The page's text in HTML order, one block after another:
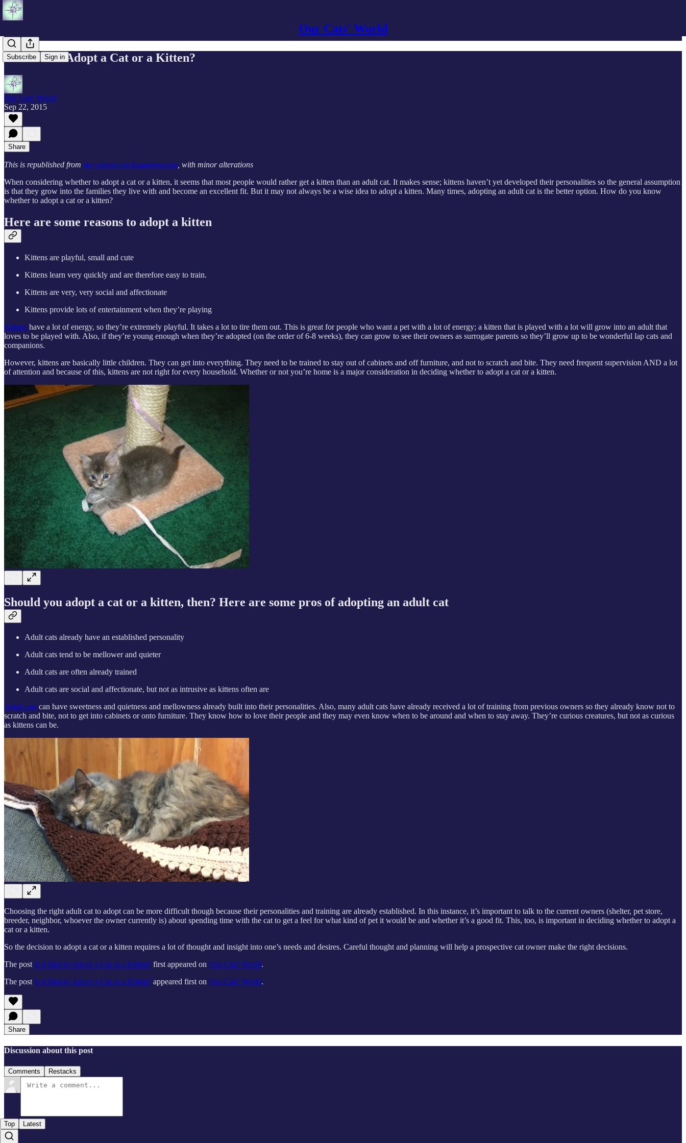
Our Cats' World
Subscribe Sign in
Is it Best to Adopt a Cat or a Kitten?
Our Cats' World
Sep 22, 2015
Share
This is republished from my column on Examiner.com , with minor alterations
When considering whether to adopt a cat or a kitten, it seems that most people would rather get a kitten than an adult cat. It makes sense; kittens haven’t yet developed their personalities so the general assumption
is that they grow into the families they live with and become an excellent fit. But it may not always be a wise idea to adopt a kitten. Many times, adopting an adult cat is the better option. How do you know
whether to adopt a cat or a kitten?
Here are some reasons to adopt a kitten
Kittens are playful, small and cute
Kittens learn very quickly and are therefore easy to train.
Kittens are very, very social and affectionate
Kittens provide lots of entertainment when they’re playing
Kittens have a lot of energy, so they’re extremely playful. It takes a lot to tire them out. This is great for people who want a pet with a lot of energy; a kitten that is played with a lot will grow into an adult that
loves to be played with. Also, if they’re young enough when they’re adopted (on the order of 6-8 weeks), they can grow to see their owners as surrogate parents so they’ll grow up to be wonderful lap cats and
companions.
However, kittens are basically little children. They can get into everything. They need to be trained to stay out of cabinets and off furniture, and not to scratch and bite. They need frequent supervision AND a lot
of attention and because of this, kittens are not right for every household. Whether or not you’re home is a major consideration in deciding whether to adopt a cat or a kitten.
Should you adopt a cat or a kitten, then? Here are some pros of adopting an adult cat
Adult cats already have an established personality
Adult cats tend to be mellower and quieter
Adult cats are often already trained
Adult cats are social and affectionate, but not as intrusive as kittens often are
Adult cats can have sweetness and quietness and mellowness already built into their personalities. Also, many adult cats have already received a lot of training from previous owners so they already know not to
scratch and bite, not to get into cabinets or onto furniture. They know how to love their people and they may even know when to be around and when to stay away. They’re curious creatures, but not as curious
as kittens can be.
Choosing the right adult cat to adopt can be more difficult though because their personalities and training are already established. In this instance, it’s important to talk to the current owners (shelter, pet store,
breeder, neighbor, whoever the owner currently is) about spending time with the cat to get a feel for what kind of pet it would be and whether it’s a good fit. This, too, is important in deciding whether to adopt a
cat or a kitten.
So the decision to adopt a cat or a kitten requires a lot of thought and insight into one’s needs and desires. Careful thought and planning will help a prospective cat owner make the right decisions.
The postIs it Best to Adopt a Cat or a Kitten? first appeared on Our Cats' World.
The postIs it Best to Adopt a Cat or a Kitten? appeared first on Our Cats' World.
Share
Discussion about this post
Comments Restacks
Top Latest